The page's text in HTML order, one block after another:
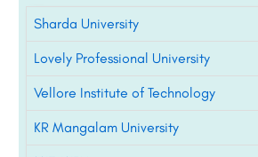
Sharda University
Lovely Professional University
Vellore Institute of Technology
KR Mangalam University